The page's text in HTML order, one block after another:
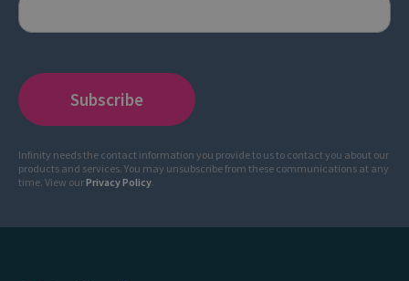
Infinity needs the contact information you provide to us to contact you about our
products and services. You may unsubscribe from these communications at any
time. View ourPrivacy Policy.